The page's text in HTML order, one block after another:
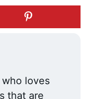
loves
that are